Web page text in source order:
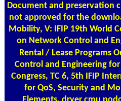
Document and preservation
not approved for the
Mobility, V: IFIP 19th World
on Network Control and
Rental / Lease Programs
Control and Engineering
Congress, TC 6, 5th IFIP
for QoS, Security and